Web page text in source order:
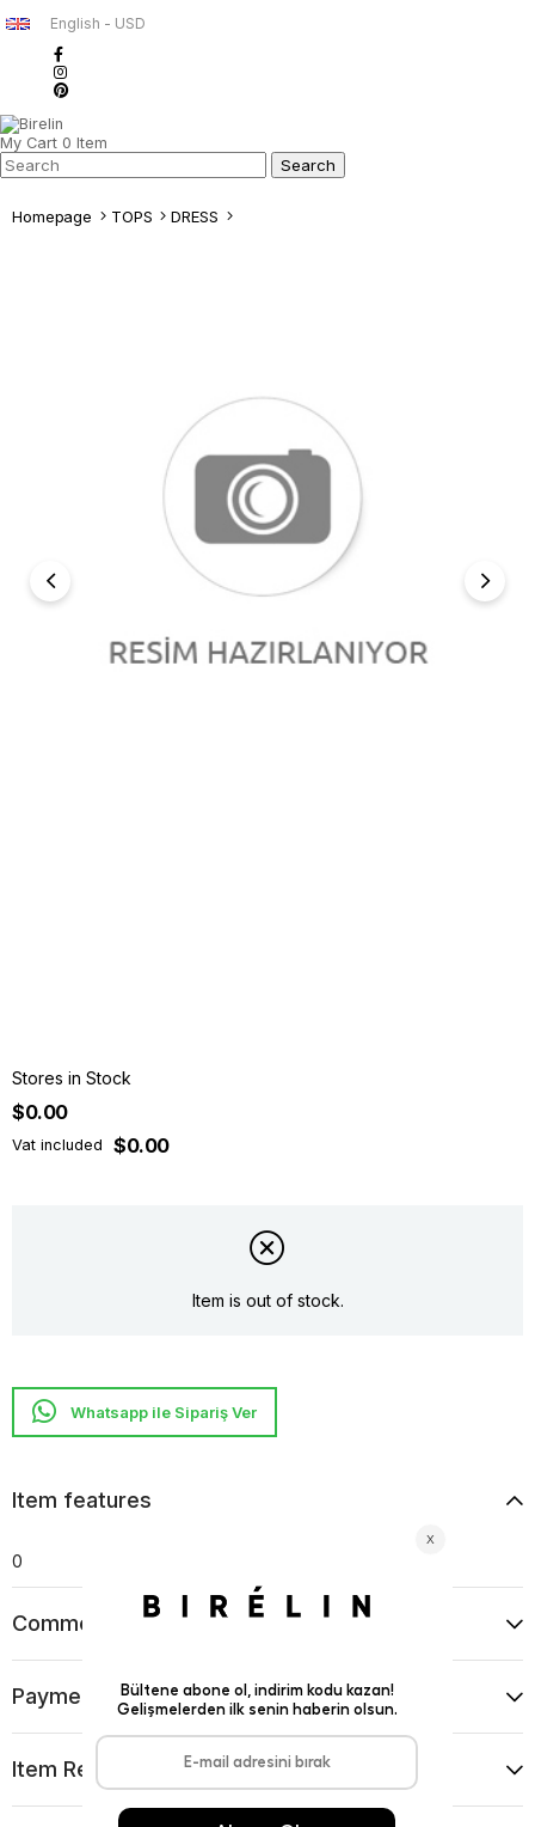
English - USD
My Cart 0 Item
Homepage TOPS DRESS
Stores in Stock
$0.00
Vat included $0.00
Item is out of stock.
Whatsapp ile Sipariş Ver
Item features
0
Comments (0)
Payment Options
Item Recommendations